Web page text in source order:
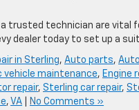
trusted technician are vital
dealer today to set up a
in Sterling, Auto parts,
vehicle maintenance, Engine
repair, Sterling car repair,
, VA No Comments »